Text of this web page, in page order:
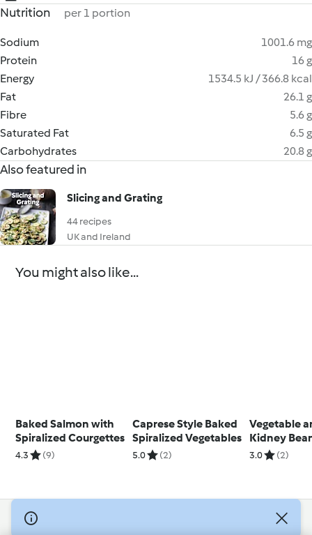
Nutrition per 1 portion
Sodium
1001.6 mg
Protein
16 g
Energy
1534.5 kJ / 366.8 kcal
Fat
26.1 g
Fibre
5.6 g
Saturated Fat
6.5 g
Carbohydrates
20.8 g
Also featured in
Slicing and Grating
44 recipes
UK and Ireland
You might also like...
Baked Salmon with
Spiralized Courgettes
4.3 (9)
Caprese Style Baked
Spiralized Vegetables
5.0 (2)
Vegetable
Kidney
3.0 (2)
© Copyright 2026